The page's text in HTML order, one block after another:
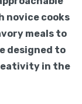
novice cooks
meals to
designed to
in the